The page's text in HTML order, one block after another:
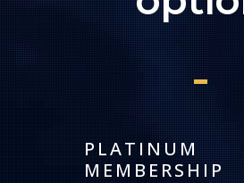
PLATINUM
MEMBERSHIP